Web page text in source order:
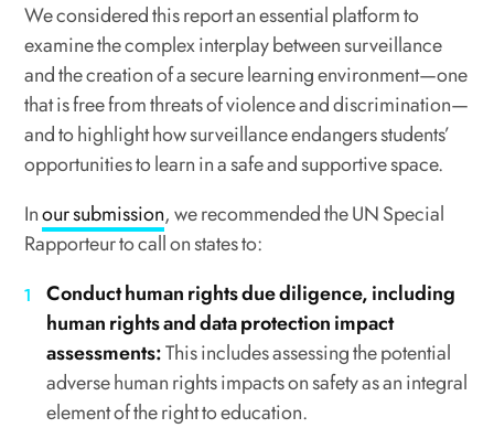
We considered this report an essential platform to
examine the complex interplay between surveillance
and the creation of a secure learning environment—one
that is free from threats of violence and discrimination—
and to highlight how surveillance endangers students’
opportunities to learn in a safe and supportive space.
Inour submission, we recommended the UN Special
Rapporteur to call on states to:
Conduct human rights due diligence, including
human rights and data protection impact
assessments:This includes assessing the potential
adverse human rights impacts on safety as an integral
element of the right to education.